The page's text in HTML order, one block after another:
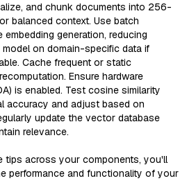
and chunk documents into 256-
balanced context. Use batch
generation, reducing
on domain-specific data if
Cache frequent or static
Ensure hardware
is enabled. Test cosine similarity
accuracy and adjust based on
update the vector database
relevance.
tips across your components, you'll
performance and functionality of your